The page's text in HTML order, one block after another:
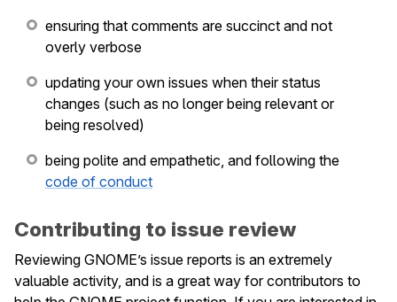
navigation of Events
ensuring that comments are succinct and not
overly verbose
updating your own issues when their status
changes (such as no longer being relevant or
being resolved)
being polite and empathetic, and following the
code of conduct
Contributing to issue review
Reviewing GNOME’s issue reports is an extremely
valuable activity, and is a great way for contributors to